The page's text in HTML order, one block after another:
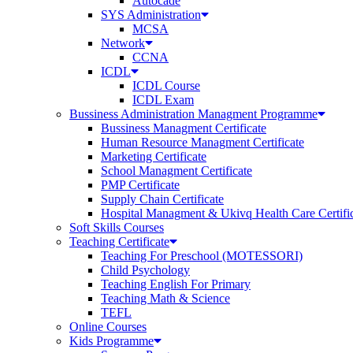
SYS Administration
MCSA
Network
CCNA
ICDL
ICDL Course
ICDL Exam
Bussiness Administration Managment Programme
Bussiness Managment Certificate
Human Resource Managment Certificate
Marketing Certificate
School Managment Certificate
PMP Certificate
Supply Chain Certificate
Hospital Managment & Ukivq Health Care
Soft Skills Courses
Teaching Certificate
Teaching For Preschool (MOTESSORI)
Child Psychology
Teaching English For Primary
Teaching Math & Science
TEFL
Online Courses
Kids Programme